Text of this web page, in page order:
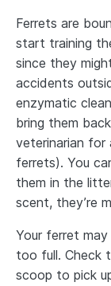
Ferrets are
start training
since they
accidents
enzymatic
bring them
veterinarian
ferrets). You
them in the
scent, they’re
Your ferret
too full. Check
scoop to pick